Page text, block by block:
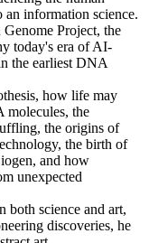
information science.
Project, the
today's era of AI-
the earliest DNA
how life may
molecules, the
the origins of
the birth of
and how
unexpected
both science and art,
discoveries, he